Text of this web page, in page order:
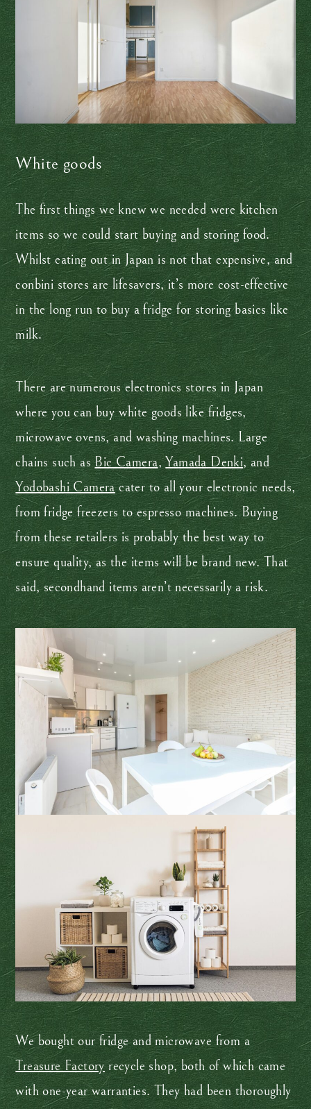
White goods
The first things we knew we needed were kitchen
items so we could start buying and storing food.
Whilst eating out in Japan is not that expensive, and
conbini stores are lifesavers, it’s more cost-effective
in the long run to buy a fridge for storing basics like
milk.
There are numerous electronics stores in Japan
where you can buy white goods like fridges,
microwave ovens, and washing machines. Large
chains such asBic Camera,Yamada Denki, and
Yodobashi Cameracater to all your electronic needs,
from fridge freezers to espresso machines. Buying
from these retailers is probably the best way to
ensure quality, as the items will be brand new. That
said, secondhand items aren’t necessarily a risk.
We bought our fridge and microwave from a
Treasure Factoryrecycle shop, both of which came
with one-year warranties. They had been thoroughly